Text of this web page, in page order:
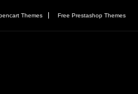
Themes Free Prestashop Themes